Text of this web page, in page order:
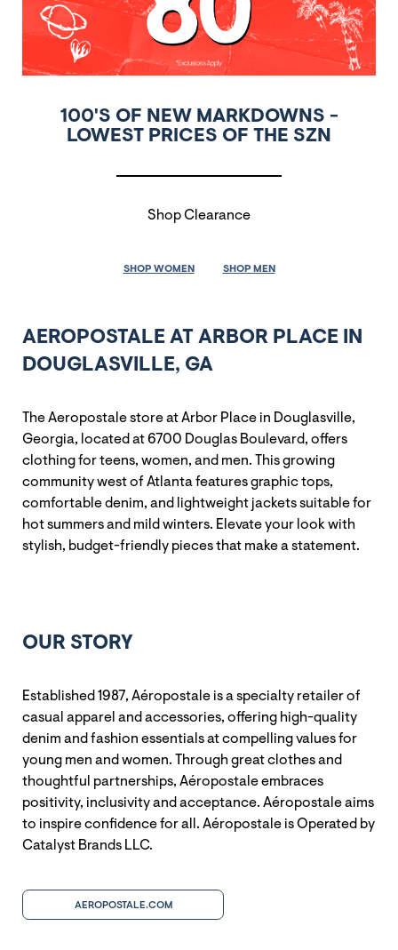
100'S OF NEW MARKDOWNS -
LOWEST PRICES OF THE SZN
Shop Clearance
SHOP WOMEN SHOP MEN
AEROPOSTALE AT ARBOR PLACE IN
DOUGLASVILLE, GA
The Aeropostale store at Arbor Place in Douglasville,
Georgia, located at 6700 Douglas Boulevard, offers
clothing for teens, women, and men. This growing
community west of Atlanta features graphic tops,
comfortable denim, and lightweight jackets suitable for
hot summers and mild winters. Elevate your look with
stylish, budget-friendly pieces that make a statement.
OUR STORY
Established 1987, Aéropostale is a specialty retailer of
casual apparel and accessories, offering high-quality
denim and fashion essentials at compelling values for
young men and women. Through great clothes and
thoughtful partnerships, Aéropostale embraces
positivity, inclusivity and acceptance. Aéropostale aims
to inspire confidence for all. Aéropostale is Operated by
Catalyst Brands LLC.
AEROPOSTALE.COM